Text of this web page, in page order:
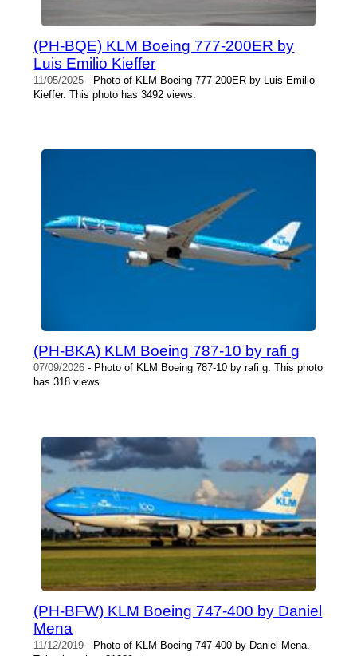
(PH-BQE) KLM Boeing 777-200ER by
Luis Emilio Kieffer
11/05/2025 - Photo of KLM Boeing 777-200ER by Luis Emilio
Kieffer. This photo has 3492 views.
(PH-BKA) KLM Boeing 787-10 by rafi g
07/09/2026 - Photo of KLM Boeing 787-10 by rafi g. This photo
has 318 views.
(PH-BFW) KLM Boeing 747-400 by Daniel
Mena
11/12/2019 - Photo of KLM Boeing 747-400 by Daniel Mena.